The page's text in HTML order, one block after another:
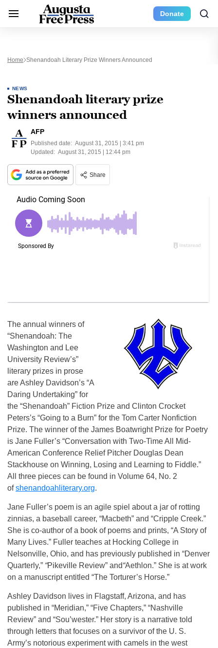
Donate
Home Shenandoah Literary Prize Winners Announced
NEWS
Shenandoah literary prize
winners announced
AFP
Published date: August 31, 2015 | 3:41 pm
Updated: August 31, 2015 | 12:44 pm
Share
The annual winners of
“Shenandoah: The
Washington and Lee
University Review’s”
literary prizes in prose
are Ashley Davidson’s “A
Daring Undertaking” for
the “Shenandoah” Fiction Prize and Clinton Crocket
Peters’s “Going to a Burn” for the Tom Carter Nonfiction
Prize. The winner of the James Boatwright Prize for Poetry
is Jane Fuller’s “Conversation with Two-Time All Mid-
American Conference Relief Pitcher Douglas Dean
Stackhouse on Winning, Losing and Learning to Fiddle.”
All three pieces can be found in Volume 64, No. 2
ofshenandoahliterary.org.
Jane Fuller’s poem is an agile spiel about a jar of rotting
zinnias, a baseball career, “Macbeth” and “Cripple Creek.”
She is co-author of a book of poems and prints, “A Story of
Many Lives.” Fuller teaches at Hocking College in
Nelsonville, Ohio, and has previously published in “Denver
Quarterly,” “Pikeville Review” and“Aethlon.” She is at work
on a manuscript entitled “The Torturer’s Horse.”
Ashley Davidson lives in Flagstaff, Arizona, and has
published in “Meridian,” “Five Chapters,” “Nashville
Review” and “Sou’wester.” Her story is a narrative told
through letters that focuses on a survivor of the U. S.
Army’s notorious experiment with camels in the west